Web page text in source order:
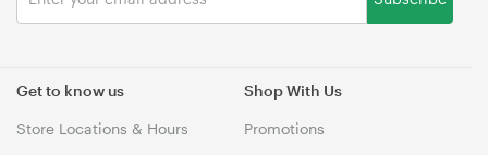
Get to know us
Store Locations & Hours
Shop With Us
Promotions